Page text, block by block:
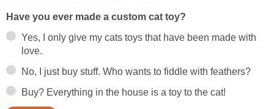
Have you ever made a custom cat toy?
Yes, I only give my cats toys that have been made with
love.
No, I just buy stuff. Who wants to fiddle with feathers?
Buy? Everything in the house is a toy to the cat!